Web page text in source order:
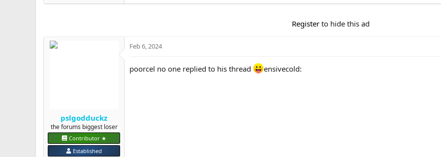
o
:
Register to hide this ad
pslgodduckz
the forums biggest loser
Contributor ★
Established
Feb 6, 2024
poorcel no one replied to his thread ensivecold: